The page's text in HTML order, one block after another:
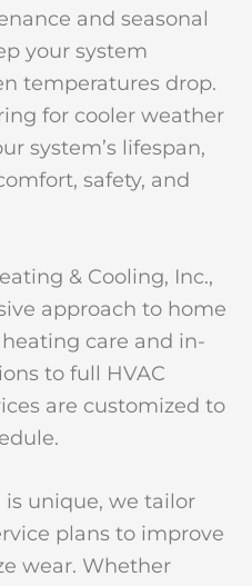
and seasonal
your system
temperatures drop.
for cooler weather
system’s lifespan,
safety, and
& Cooling, Inc.,
approach to home
care and in-
to full HVAC
are customized to
is unique, we tailor
plans to improve
wear. Whether